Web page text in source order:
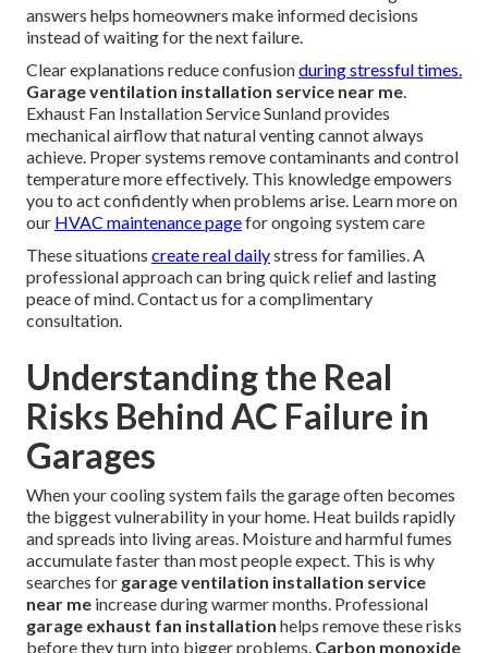
answers helps homeowners make informed decisions
instead of waiting for the next failure.
Clear explanations reduce confusionduring stressful times.
Garage ventilation installation service near me.
Exhaust Fan Installation Service Sunland provides
mechanical airflow that natural venting cannot always
achieve. Proper systems remove contaminants and control
temperature more effectively. This knowledge empowers
you to act confidently when problems arise. Learn more on
our HVAC maintenance pagefor ongoing system care
These situations create real dailystress for families. A
professional approach can bring quick relief and lasting
peace of mind. Contact us for a complimentary
consultation.
Understanding the Real
Risks Behind AC Failure in
Garages
When your cooling system fails the garage often becomes
the biggest vulnerability in your home. Heat builds rapidly
and spreads into living areas. Moisture and harmful fumes
accumulate faster than most people expect. This is why
searches for garage ventilation installation service
near me increase during warmer months. Professional
garage exhaust fan installation helps remove these risks
before they turn into bigger problems. Carbon monoxide